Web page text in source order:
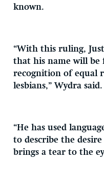
known.
“With this ruling,
that his name will
recognition of equal
lesbians,” Wydra said.
“He has used
to describe the
brings a tear to the